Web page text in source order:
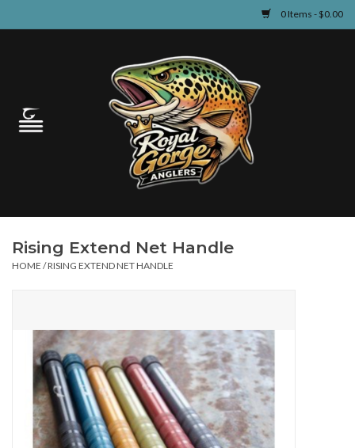
0 Items - $0.00
Guided Fly Fishing
Learn
Travel
Gift cards
Rising Extend Net Handle
HOME /RISING EXTEND NET HANDLE